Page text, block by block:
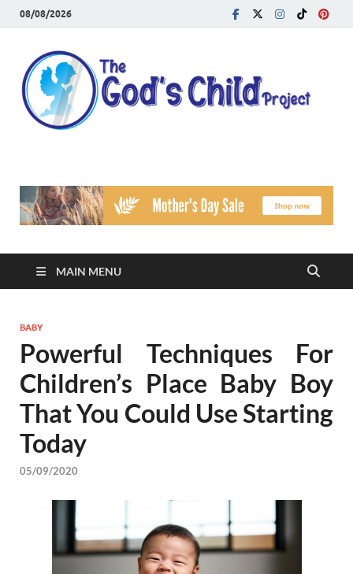
08/08/2026
MAIN MENU
BABY
Powerful Techniques For
Children’s Place Baby Boy
That You Could Use Starting
Today
05/09/2020